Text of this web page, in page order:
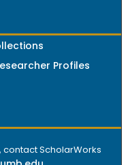
Profiles
ScholarWorks